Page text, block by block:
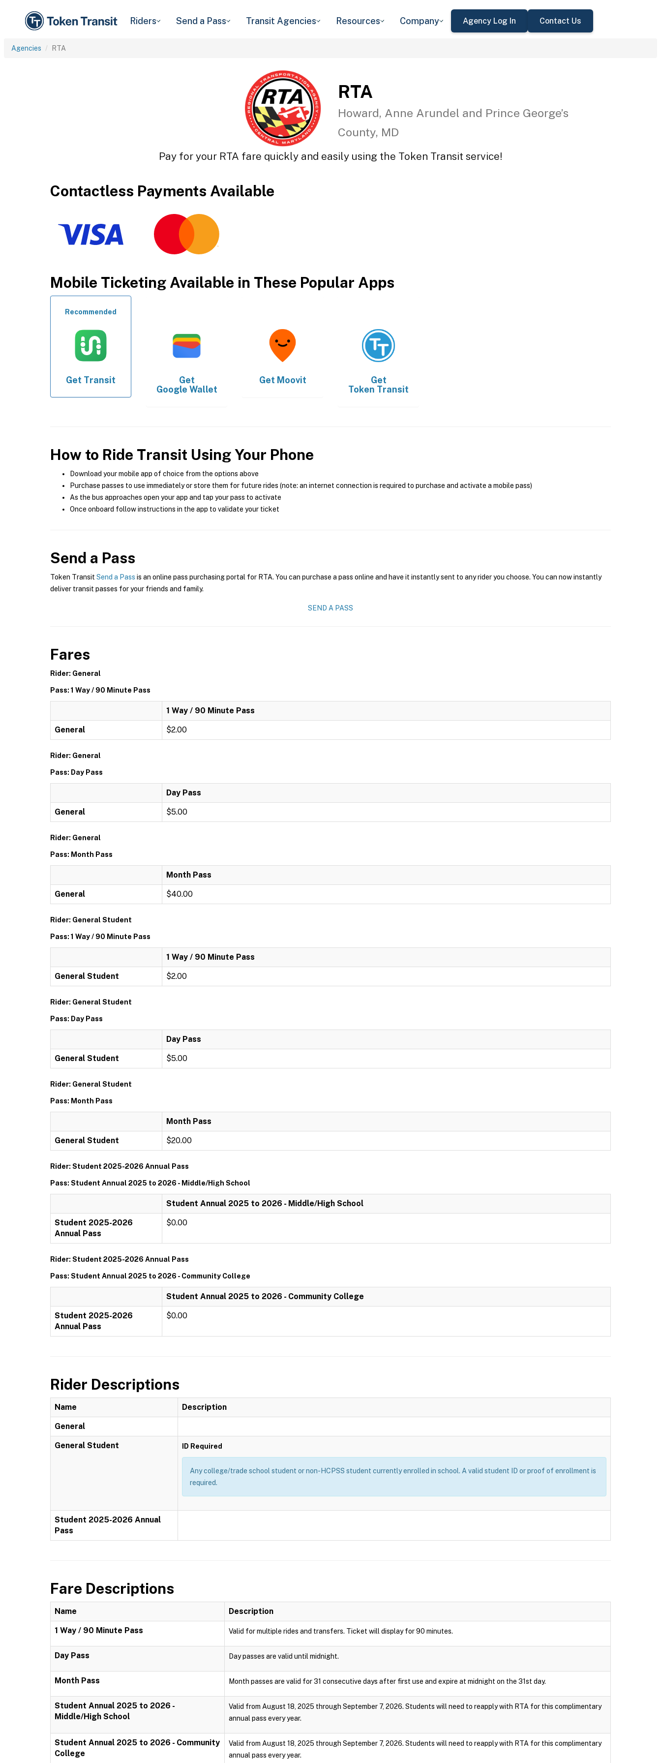
Riders Send a Pass Transit Agencies Resources Company Agency Log In Contact Us
Agencies RTA
RTA
Howard, Anne Arundel and Prince George’s
County, MD
Pay for your RTA fare quickly and easily using the Token Transit service!
Contactless Payments Available
Mobile Ticketing Available in These Popular Apps
Recommended
Get Transit
Get
Google Wallet
Get Moovit
Get
Token Transit
How to Ride Transit Using Your Phone
Download your mobile app of choice from the options above
Purchase passes to use immediately or store them for future rides (note: an internet connection is required to purchase and activate a mobile pass)
As the bus approaches open your app and tap your pass to activate
Once onboard follow instructions in the app to validate your ticket
Send a Pass
Token Transit Send a Pass is an online pass purchasing portal for RTA. You can purchase a pass online and have it instantly sent to any rider you choose. You can now instantly
deliver transit passes for your friends and family.
SEND A PASS
Fares
Rider: General
Pass: 1 Way / 90 Minute Pass
1 Way / 90 Minute Pass
General $2.00
Rider: General
Pass: Day Pass
Day Pass
General $5.00
Rider: General
Pass: Month Pass
Month Pass
General $40.00
Rider: General Student
Pass: 1 Way / 90 Minute Pass
1 Way / 90 Minute Pass
General Student $2.00
Rider: General Student
Pass: Day Pass
Day Pass
General Student $5.00
Rider: General Student
Pass: Month Pass
Month Pass
General Student $20.00
Rider: Student 2025-2026 Annual Pass
Pass: Student Annual 2025 to 2026 - Middle/High School
Student Annual 2025 to 2026 - Middle/High School
Student 2025-2026
Annual Pass
$0.00
Rider: Student 2025-2026 Annual Pass
Pass: Student Annual 2025 to 2026 - Community College
Student Annual 2025 to 2026 - Community College
Student 2025-2026
Annual Pass
$0.00
Rider Descriptions
Name Description
General
General Student ID Required
Any college/trade school student or non-HCPSS student currently enrolled in school. A valid student ID or proof of enrollment is
required.
Student 2025-2026 Annual
Pass
Fare Descriptions
Name Description
1 Way / 90 Minute Pass Valid for multiple rides and transfers. Ticket will display for 90 minutes.
Day Pass Day passes are valid until midnight.
Month Pass Month passes are valid for 31 consecutive days after first use and expire at midnight on the 31st day.
Student Annual 2025 to 2026 -
Middle/High School
Valid from August 18, 2025 through September 7, 2026. Students will need to reapply with RTA for this complimentary
annual pass every year.
Student Annual 2025 to 2026 - Community
College
Valid from August 18, 2025 through September 7, 2026. Students will need to reapply with RTA for this complimentary
annual pass every year.